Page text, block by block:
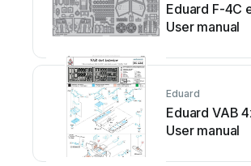
Eduard F-4C
User manual
Eduard
Eduard VAB
User manual